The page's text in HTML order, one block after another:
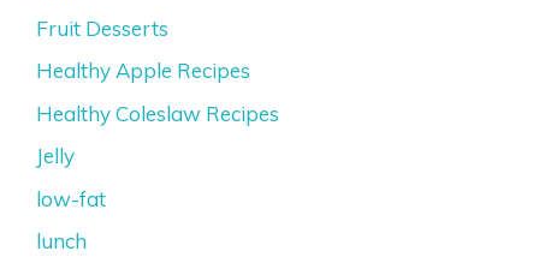
Fruit Desserts
Healthy Apple Recipes
Healthy Coleslaw Recipes
Jelly
low-fat
lunch